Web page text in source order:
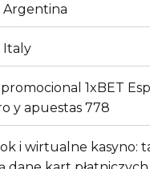
Argentina
Italy
1xBET
y apuestas 778
i wirtualne kasyno: